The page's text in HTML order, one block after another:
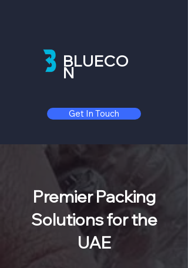
BLUECO
N
Get In Touch
Premier Packing
Solutions for the
UAE